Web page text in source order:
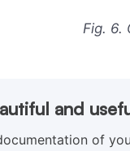
Fig. 6.
and
of